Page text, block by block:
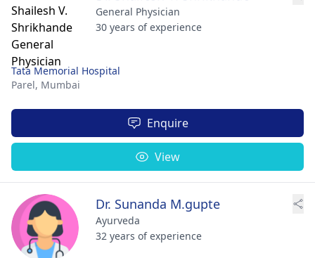
General Physician
30 years of experience
Tata Memorial Hospital
Parel, Mumbai
Enquire
View
Dr. Sunanda M.gupte
Ayurveda
32 years of experience